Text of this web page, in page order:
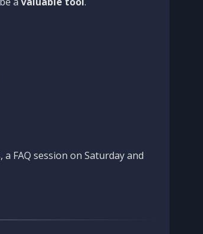
FAQ session on Saturday and